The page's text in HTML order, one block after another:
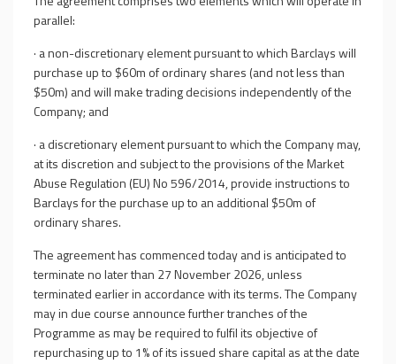
parallel:
· a non-discretionary element pursuant to which Barclays will
purchase up to $60m of ordinary shares (and not less than
$50m) and will make trading decisions independently of the
Company; and
· a discretionary element pursuant to which the Company may,
at its discretion and subject to the provisions of the Market
Abuse Regulation (EU) No 596/2014, provide instructions to
Barclays for the purchase up to an additional $50m of
ordinary shares.
The agreement has commenced today and is anticipated to
terminate no later than 27 November 2026, unless
terminated earlier in accordance with its terms. The Company
may in due course announce further tranches of the
Programme as may be required to fulfil its objective of
repurchasing up to 1% of its issued share capital as at the date